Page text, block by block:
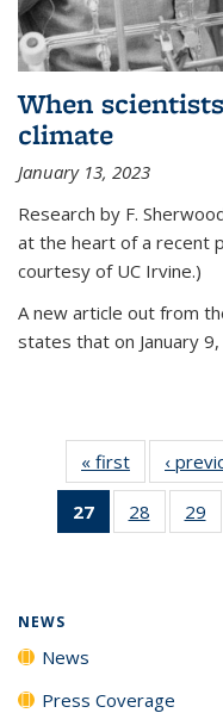
When
climate
January 13, 2023
Research by F.
at the heart of a recent
courtesy of UC Irvine.)
A new article out from
states that on January 9,
« first News
‹
27
of 135
News
28
135
29
NEWS
News
Press Coverage